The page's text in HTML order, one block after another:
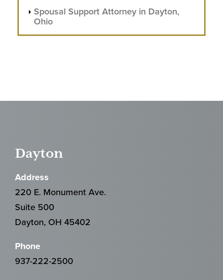
Spousal Support Attorney in Dayton,
Ohio
Dayton
Address
220 E. Monument Ave.
Suite 500
Dayton, OH 45402
Phone
937-222-2500